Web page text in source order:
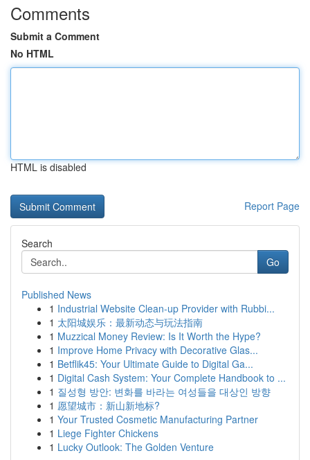
Comments
Submit a Comment
No HTML
HTML is disabled
Report Page
Search
Go
Published News
1 Industrial Website Clean-up Provider with Rubbi...
1 太阳城娱乐：最新动态与玩法指南
1 Muzzical Money Review: Is It Worth the Hype?
1 Improve Home Privacy with Decorative Glas...
1 Betflik45: Your Ultimate Guide to Digital Ga...
1 Digital Cash System: Your Complete Handbook to ...
1 질성형 방안: 변화를 바라는 여성들을 대상인 방향
1 愿望城市：新山新地标?
1 Your Trusted Cosmetic Manufacturing Partner
1 Liege Fighter Chickens
1 Lucky Outlook: The Golden Venture